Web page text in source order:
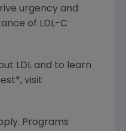
urgency and
of LDL-C
LDL and to learn
visit
Programs